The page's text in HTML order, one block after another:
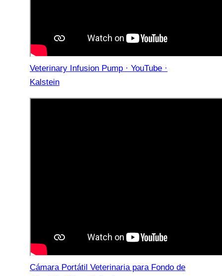
Veterinary Infusion Pump · YouTube ·
Kalstein
Cámara Portátil Veterinaria para Fondo de